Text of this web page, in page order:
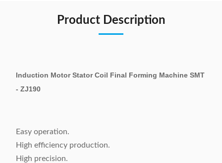
Product Description
Induction Motor Stator Coil Final Forming Machine SMT
- ZJ190
Easy operation.
High efficiency production.
High precision.